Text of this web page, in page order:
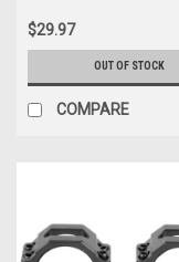
$29.97
OUT OF STOCK
COMPARE